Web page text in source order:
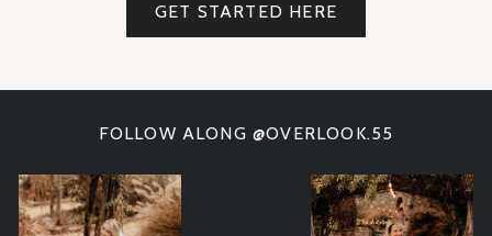
GET STARTED HERE
FOLLOW ALONG @OVERLOOK.55